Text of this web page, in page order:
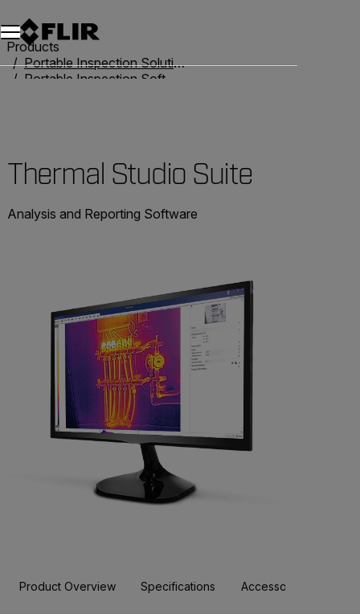
Products
Portable Inspection Solutions
Portable Inspection Software
Thermal Studio Suite
Analysis and Reporting Software
Product Overview Specifications Accessories